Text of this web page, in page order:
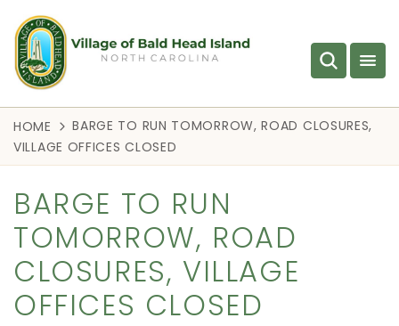
HOME
BARGE TO RUN TOMORROW, ROAD CLOSURES,
VILLAGE OFFICES CLOSED
BARGE TO RUN
TOMORROW, ROAD
CLOSURES, VILLAGE
OFFICES CLOSED